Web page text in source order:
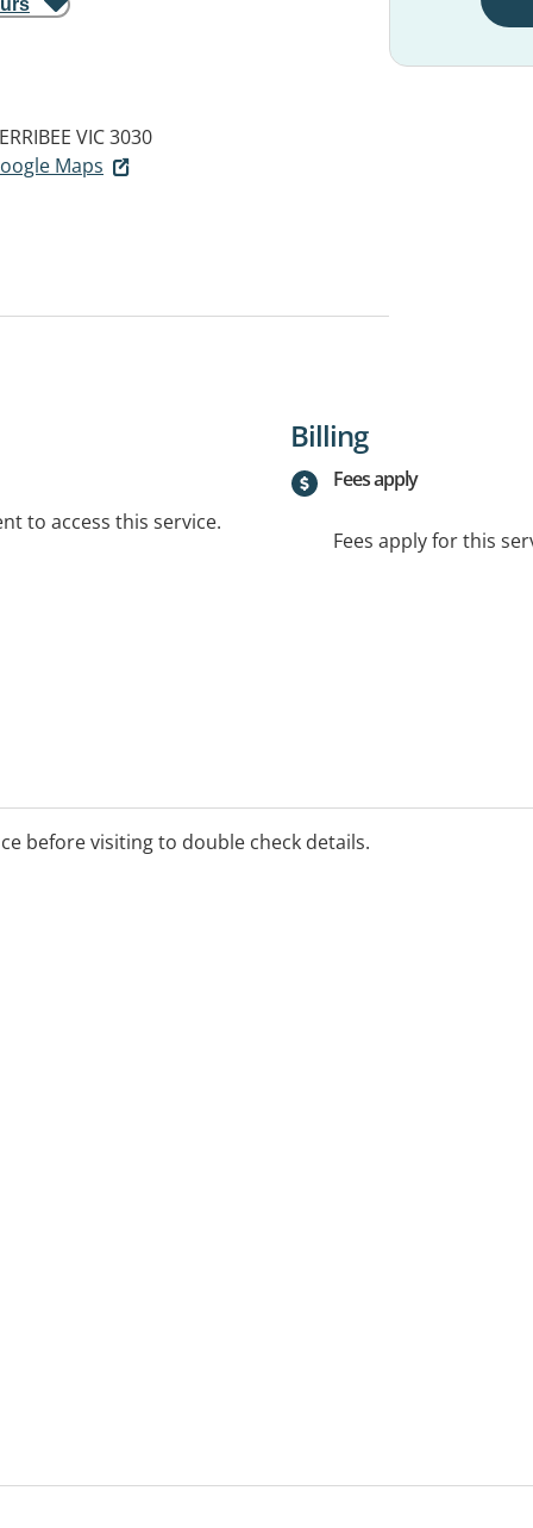
VIC 3030
Maps
to access this service.
Billing
Fees apply
Fees apply for this
before visiting to double check details.